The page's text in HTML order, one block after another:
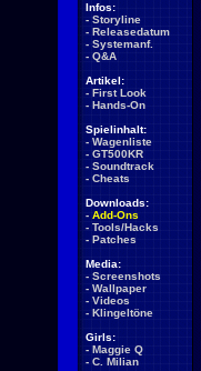
Infos:
- Storyline
- Releasedatum
- Systemanf.
- Q&A
Artikel:
- First Look
- Hands-On
Spielinhalt:
- Wagenliste
- GT500KR
- Soundtrack
- Cheats
Downloads:
- Add-Ons
- Tools/Hacks
- Patches
Media:
- Screenshots
- Wallpaper
- Videos
- Klingeltöne
Girls:
- Maggie Q
- C. Milian